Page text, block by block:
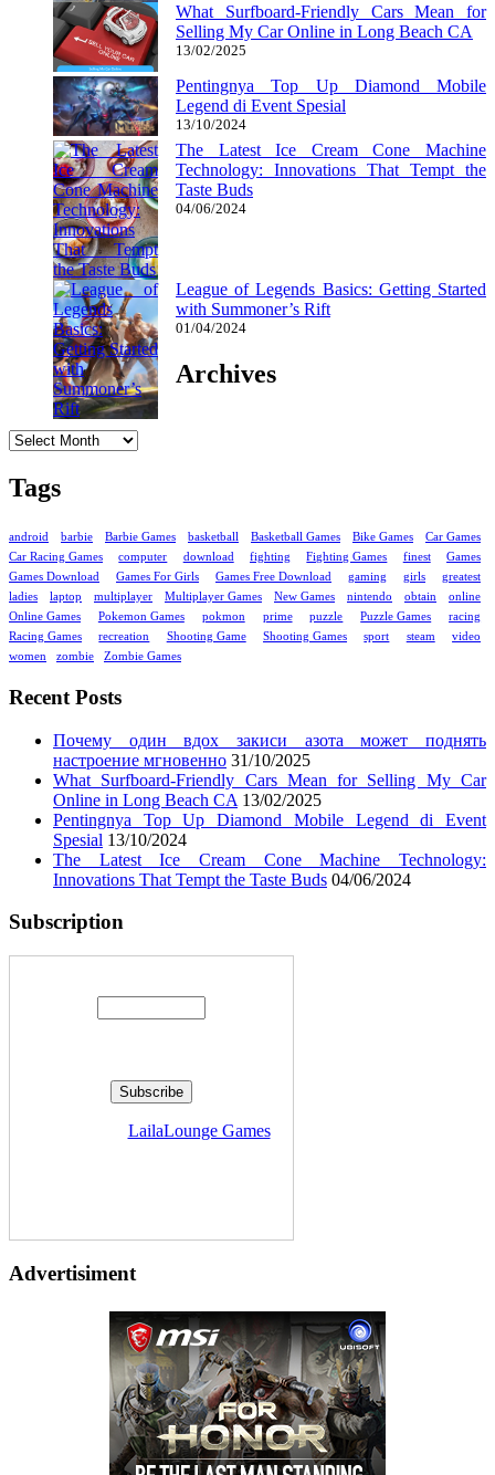
What Surfboard-Friendly Cars Mean for
Selling My Car Online in Long Beach CA
13/02/2025
Pentingnya Top Up Diamond Mobile
Legend di Event Spesial
13/10/2024
The Latest Ice Cream Cone Machine
Technology: Innovations That Tempt the
Taste Buds
04/06/2024
League of Legends Basics: Getting Started
with Summoner’s Rift
01/04/2024
Archives
Tags
android barbie Barbie Games basketball Basketball Games Bike Games
Car Games
Car Racing Games
computer download fighting Fighting Games finest
Games
Games Download
Games For Girls Games Free Download gaming girls
greatest
ladies
laptop multiplayer Multiplayer Games New Games nintendo obtain
online
Online Games
Pokemon Games pokmon prime puzzle Puzzle Games
racing
Racing Games
recreation Shooting Game Shooting Games sport steam
video
women
zombie Zombie Games
Recent Posts
Почему один вдох закиси азота может поднять
настроение мгновенно 31/10/2025
What Surfboard-Friendly Cars Mean for Selling My Car
Online in Long Beach CA 13/02/2025
Pentingnya Top Up Diamond Mobile Legend di Event
Spesial 13/10/2024
The Latest Ice Cream Cone Machine Technology:
Innovations That Tempt the Taste Buds 04/06/2024
Subscription
LailaLounge Games
Advertisiment